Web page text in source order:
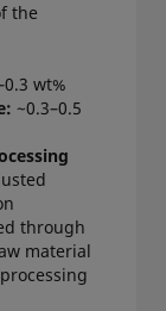
the
wt%
~0.3–0.5
through
material